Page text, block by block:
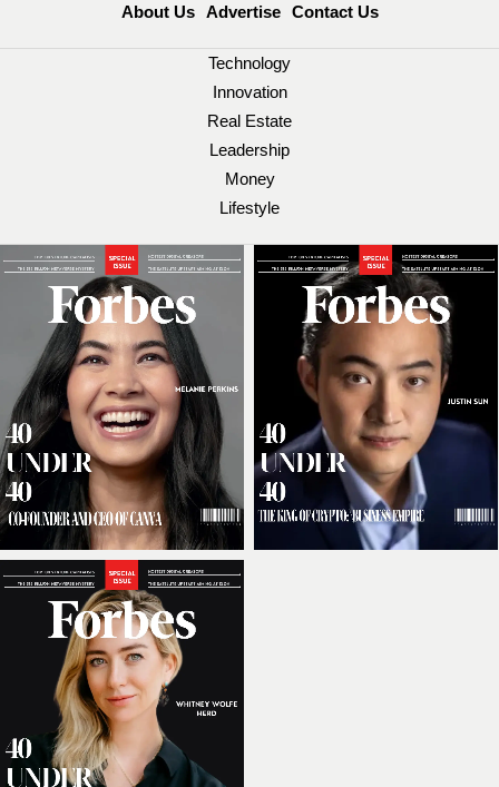
About Us Advertise Contact Us
Technology
Innovation
Real Estate
Leadership
Money
Lifestyle